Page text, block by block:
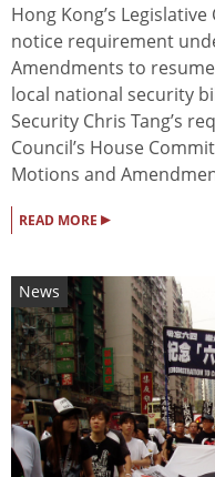
Hong Kong’s
notice requirement
Amendments to
local national security
Security Chris Tang’s
Council’s House
Motions and
READ MORE ▸
News